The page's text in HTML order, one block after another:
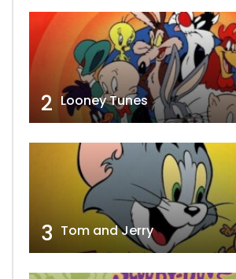
2 Looney Tunes
3 Tom and Jerry